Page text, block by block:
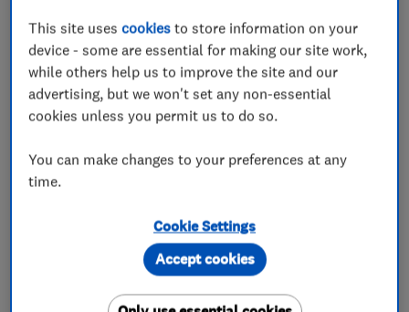
What we do
Painting contractors
Wallpapering
Exterior Decorating
This site usescookies to store information on your
device - some are essential for making our site work,
while others help us to improve the site and our
advertising, but we won't set any non-essential
cookies unless you permit us to do so.
You can make changes to your preferences at any
time.
Cookie Settings
Accept cookies